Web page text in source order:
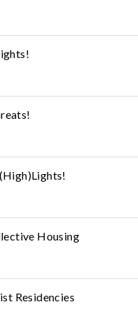
Housing
Residencies